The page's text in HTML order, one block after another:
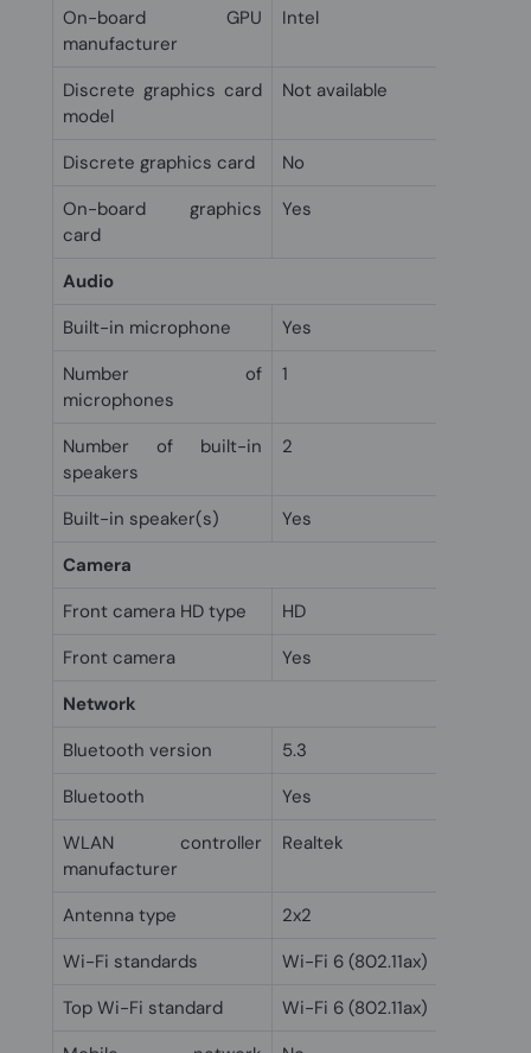
On-board GPU
manufacturer
Intel
Discrete graphics card
model
Not available
Discrete graphics card
No
On-board graphics
card
Yes
Audio
Built-in microphone
Yes
Number of
microphones
1
Number of built-in
speakers
2
Built-in speaker(s)
Yes
Camera
Front camera HD type
HD
Front camera
Yes
Network
Bluetooth version
5.3
Bluetooth
Yes
WLAN controller
manufacturer
Realtek
Antenna type
2x2
Wi-Fi standards
Wi-Fi 6 (802.11ax)
Top Wi-Fi standard
Wi-Fi 6 (802.11ax)